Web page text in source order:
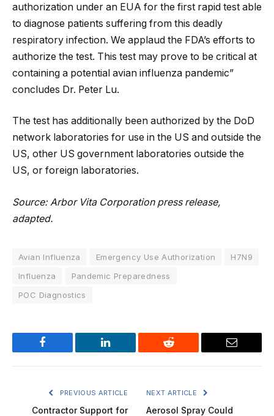
authorization under an EUA for the first rapid test able
to diagnose patients suffering from this deadly
respiratory infection. We applaud the FDA’s efforts to
authorize the test. This test may prove to be critical at
containing a potential avian influenza pandemic”
concludes Dr. Peter Lu.
The test has additionally been authorized by the DoD
network laboratories for use in the US and outside the
US, other US government laboratories outside the
US, or foreign laboratories.
Source: Arbor Vita Corporation press release,
adapted.
Avian Influenza Emergency Use Authorization
H7N9
Influenza
Pandemic Preparedness
POC Diagnostics
Facebook LinkedIn Reddit Email
PREVIOUS ARTICLE
Contractor Support for
NEXT ARTICLE
Aerosol Spray Could